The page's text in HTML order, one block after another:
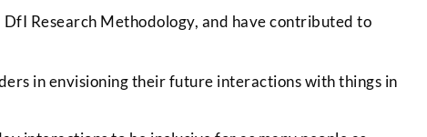
DfI Research Methodology, and have contributed to
in envisioning their future interactions with things in